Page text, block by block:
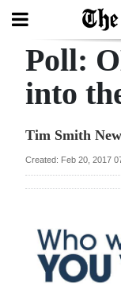
Search
Year
Bermuda
Budget
Poll:
into
Tim Smith
Created: Feb 20, 2017